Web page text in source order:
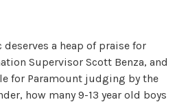
a heap of praise for
Supervisor Scott Benza, and
for Paramount judging by the
how many 9-13 year old boys